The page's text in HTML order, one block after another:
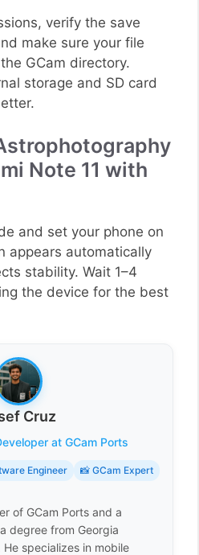
verify the save
make sure your file
GCam directory.
storage and SD card
Note 11 with
and set your phone on
appears automatically
stability. Wait 1–4
the device for the best
Cruz
at GCam Ports
Engineer 📸 GCam Expert
of GCam Ports and a
degree from Georgia
specializes in mobile